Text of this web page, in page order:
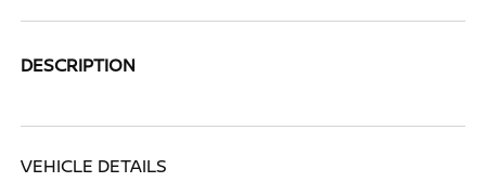
DESCRIPTION
VEHICLE DETAILS